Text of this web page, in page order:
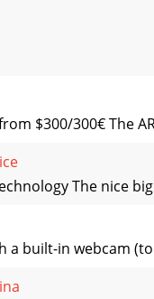
$300/300€ The
The nice
a built-in webcam